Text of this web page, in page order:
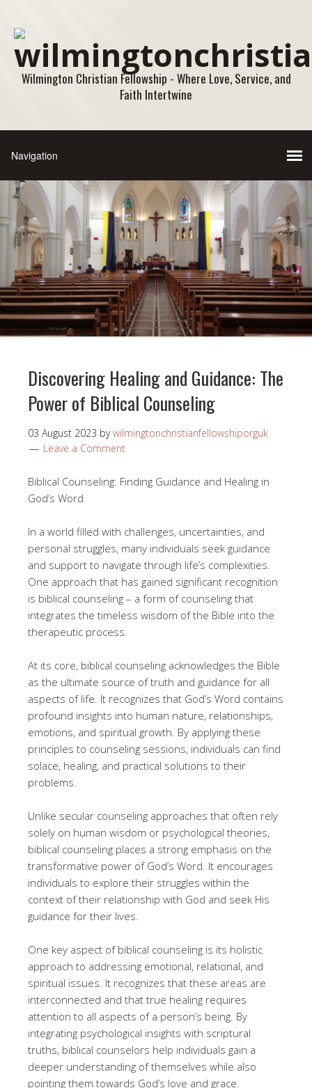
Wilmington Christian Fellowship - Where Love, Service, and
Faith Intertwine
Discovering Healing and Guidance: The
Power of Biblical Counseling
03 August 2023 bywilmingtonchristianfellowshiporguk
Leave a Comment
Biblical Counseling: Finding Guidance and Healing in
God’s Word
In a world filled with challenges, uncertainties, and
personal struggles, many individuals seek guidance
and support to navigate through life’s complexities.
One approach that has gained significant recognition
is biblical counseling – a form of counseling that
integrates the timeless wisdom of the Bible into the
therapeutic process.
At its core, biblical counseling acknowledges the Bible
as the ultimate source of truth and guidance for all
aspects of life. It recognizes that God’s Word contains
profound insights into human nature, relationships,
emotions, and spiritual growth. By applying these
principles to counseling sessions, individuals can find
solace, healing, and practical solutions to their
problems.
Unlike secular counseling approaches that often rely
solely on human wisdom or psychological theories,
biblical counseling places a strong emphasis on the
transformative power of God’s Word. It encourages
individuals to explore their struggles within the
context of their relationship with God and seek His
guidance for their lives.
One key aspect of biblical counseling is its holistic
approach to addressing emotional, relational, and
spiritual issues. It recognizes that these areas are
interconnected and that true healing requires
attention to all aspects of a person’s being. By
integrating psychological insights with scriptural
truths, biblical counselors help individuals gain a
deeper understanding of themselves while also
pointing them towards God’s love and grace.